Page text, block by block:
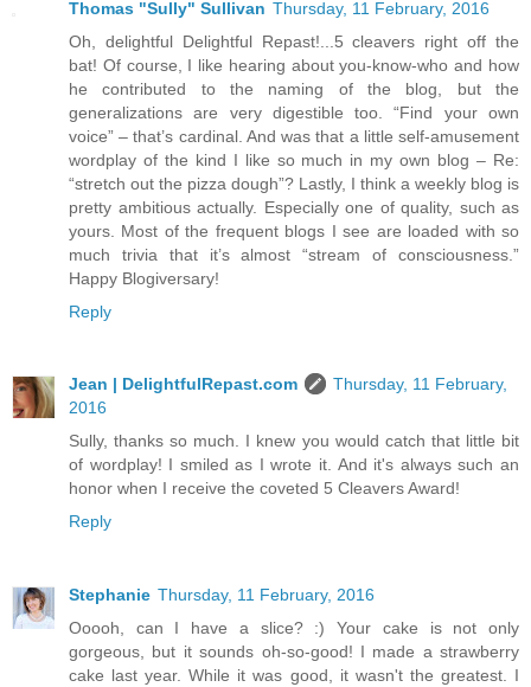
Thomas "Sully" Sullivan Thursday, 11 February, 2016
Oh, delightful Delightful Repast!...5 cleavers right off the
bat! Of course, I like hearing about you-know-who and how
he contributed to the naming of the blog, but the
generalizations are very digestible too. “Find your own
voice” – that’s cardinal. And was that a little self-amusement
wordplay of the kind I like so much in my own blog – Re:
“stretch out the pizza dough”? Lastly, I think a weekly blog is
pretty ambitious actually. Especially one of quality, such as
yours. Most of the frequent blogs I see are loaded with so
much trivia that it’s almost “stream of consciousness.”
Happy Blogiversary!
Reply
Jean | DelightfulRepast.com
Thursday, 11 February,
2016
Sully, thanks so much. I knew you would catch that little bit
of wordplay! I smiled as I wrote it. And it's always such an
honor when I receive the coveted 5 Cleavers Award!
Reply
Stephanie Thursday, 11 February, 2016
Ooooh, can I have a slice? :) Your cake is not only
gorgeous, but it sounds oh-so-good! I made a strawberry
cake last year. While it was good, it wasn't the greatest. I